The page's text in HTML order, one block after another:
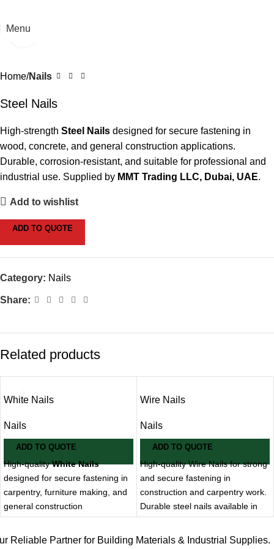
Menu
Home Nails
Steel Nails
High-strength Steel Nails designed for secure fastening in
wood, concrete, and general construction applications.
Durable, corrosion-resistant, and suitable for professional and
industrial use. Supplied by MMT Trading LLC, Dubai, UAE.
Add to wishlist
ADD TO QUOTE
Category: Nails
Share:
Related products
White Nails
Nails
ADD TO QUOTE
High-qualityWhite Nails
designed for secure fastening in
carpentry, furniture making, and
general construction
applications. Known for their
clean finish and corrosion
Wire Nails
Nails
ADD TO QUOTE
High-quality Wire Nails for strong
and secure fastening in
construction and carpentry work.
Durable steel nails available in
various sizes for general-
purpose applications.
Reliable Partner for Building Materials & Industrial Supplies.